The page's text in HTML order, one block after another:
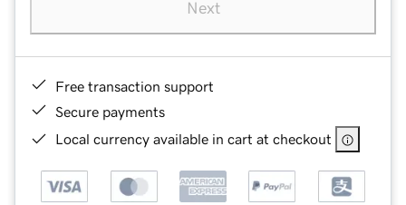
Next
Free transaction support
Secure payments
Local currency available in cart at checkout